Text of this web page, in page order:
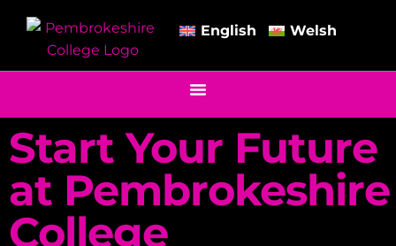
English Welsh
Start Your Future
at Pembrokeshire
College